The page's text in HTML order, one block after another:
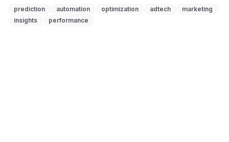
prediction automation optimization adtech
marketing
insights
performance